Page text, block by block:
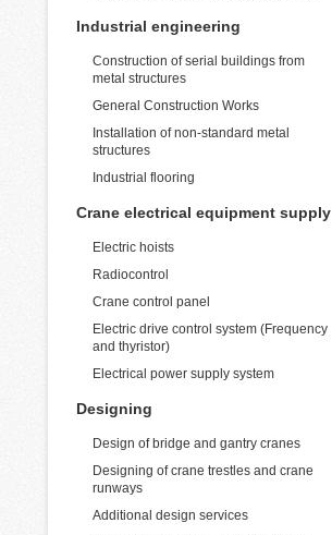
Industrial engineering
Construction of serial buildings from
metal structures
General Construction Works
Installation of non-standard metal
structures
Industrial flooring
Crane electrical equipment supply
Electric hoists
Radiocontrol
Crane control panel
Electric drive control system (Frequency
and thyristor)
Electrical power supply system
Designing
Design of bridge and gantry cranes
Designing of crane trestles and crane
runways
Additional design services